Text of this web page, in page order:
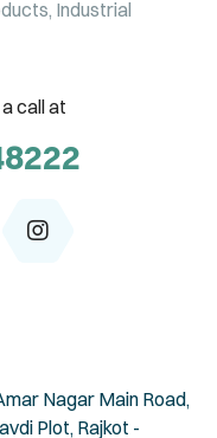
Nagar Main Road,
Plot, Rajkot -
Industrial
call at